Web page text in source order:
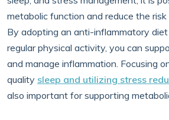
metabolic function and reduce the
By adopting an anti-inflammatory
regular physical activity, you can
and manage inflammation. Focusing
quality sleep and utilizing stress
also important for supporting